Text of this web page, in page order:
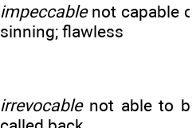
impeccablenot capable
sinning; flawless
irrevocablenot able to